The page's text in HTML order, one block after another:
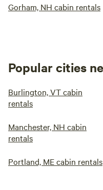
Gorham, NH cabin rentals
Popular cities
Burlington, VT cabin
rentals
Manchester, NH cabin
rentals
Portland, ME cabin rentals